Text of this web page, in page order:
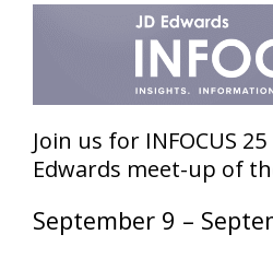
Join us for INFOCUS
Edwards meet-up of
September 9 –